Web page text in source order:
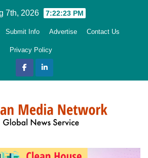
7th, 2026 7:22:24 PM
Submit Info Advertise Contact Us
Privacy Policy